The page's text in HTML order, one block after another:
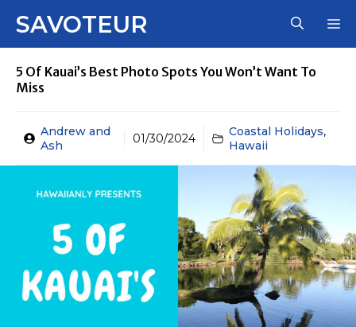
SAVOTEUR
5 Of Kauai’s Best Photo Spots You Won’t Want To
Miss
Andrew and
Ash
01/30/2024 Coastal Holidays,
Hawaii